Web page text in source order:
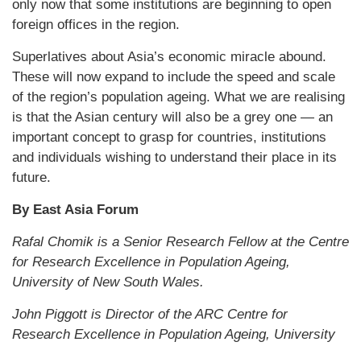
only now that some institutions are beginning to open
foreign offices in the region.
Superlatives about Asia’s economic miracle abound.
These will now expand to include the speed and scale
of the region’s population ageing. What we are realising
is that the Asian century will also be a grey one — an
important concept to grasp for countries, institutions
and individuals wishing to understand their place in its
future.
By East Asia Forum
Rafal Chomik is a Senior Research Fellow at the Centre
for Research Excellence in Population Ageing,
University of New South Wales.
John Piggott is Director of the ARC Centre for
Research Excellence in Population Ageing, University